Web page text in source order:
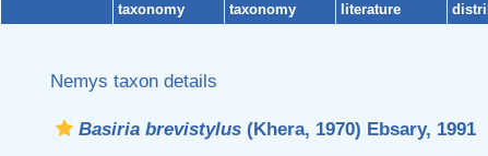
taxonomy
taxonomy
literature
Nemys taxon details
Basiria brevistylus (Khera, 1970) Ebsary, 1991